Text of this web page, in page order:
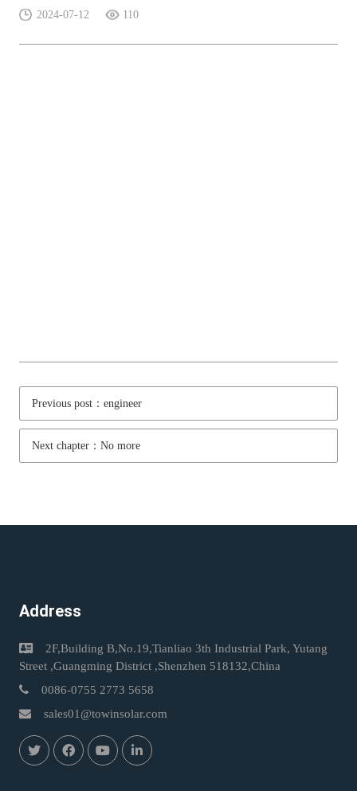
2024-07-12 110
Previous post：engineer
Next chapter：No more
Address
2F,Building B,No.19,Tianliao 3th Industrial Park, Yutang
Street ,Guangming District ,Shenzhen 518132,China
0086-0755 2773 5658
sales01@towinsolar.com